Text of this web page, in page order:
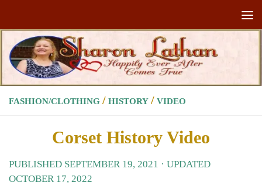
FASHION/CLOTHING / HISTORY / VIDEO
Corset History Video
PUBLISHED SEPTEMBER 19, 2021 · UPDATED
OCTOBER 17, 2022